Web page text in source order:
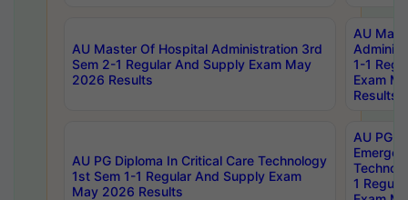
AU Master Of Hospital Administration 3rd
Sem 2-1 Regular And Supply Exam May
2026 Results
AU
1-1
Exam
Results
AU PG Diploma In Critical Care Technology
1st Sem 1-1 Regular And Supply Exam
May 2026 Results
AU PG
1